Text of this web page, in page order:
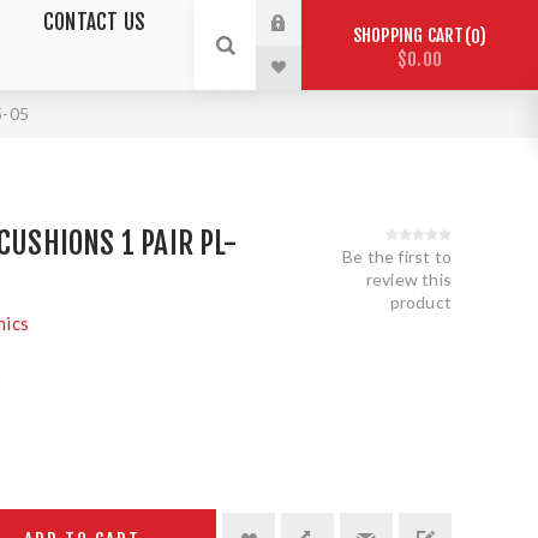
CONTACT US
SHOPPING CART 0
$0.00
05
1 PAIR PL-
Be the first to
review this
product